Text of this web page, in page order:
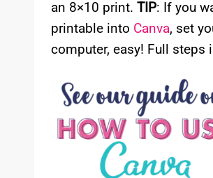
an 8×10 print. TIP: If you
printable into Canva, set
computer, easy! Full steps